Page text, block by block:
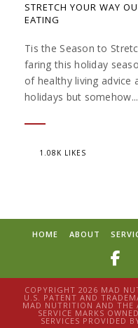
STRETCH YOUR WAY
EATING
Tis the Season to
faring this holiday
of healthy living advice
holidays but somehow...
1.08K LIKES
HOME ABOUT
COPYRIGHT 2026 MAD
U.S. PATENT AND
MAD NUTRITION AND THE
SERVICE MARKS
SERVICES PROVIDED